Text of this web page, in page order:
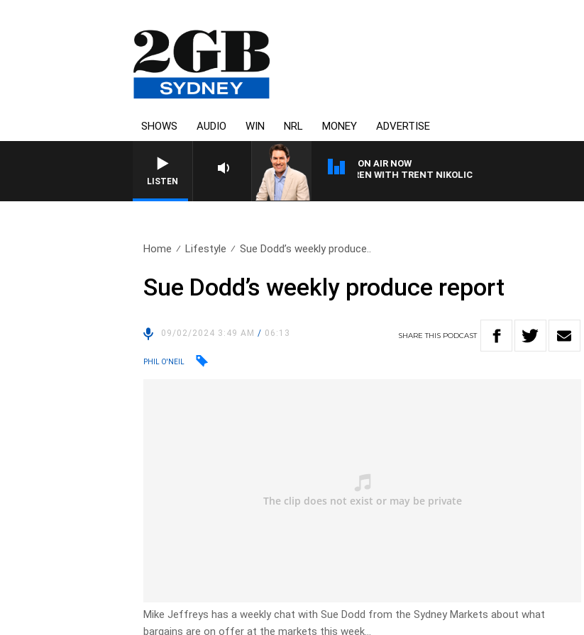
SHOWS AUDIO WIN NRL MONEY ADVERTISE
LISTEN
ON AIR NOW
AFTERNOONS WITH MICHAEL MCLAREN WITH TRENT NIKOLIC
Home Lifestyle Sue Dodd’s weekly produce..
Sue Dodd’s weekly produce report
09/02/2024 3:49 AM/ 06:13 SHARETHIS PODCAST
PHIL O'NEIL
Mike Jeffreys has a weekly chat with Sue Dodd from the Sydney Markets about what
bargains are on offer at the markets this week…